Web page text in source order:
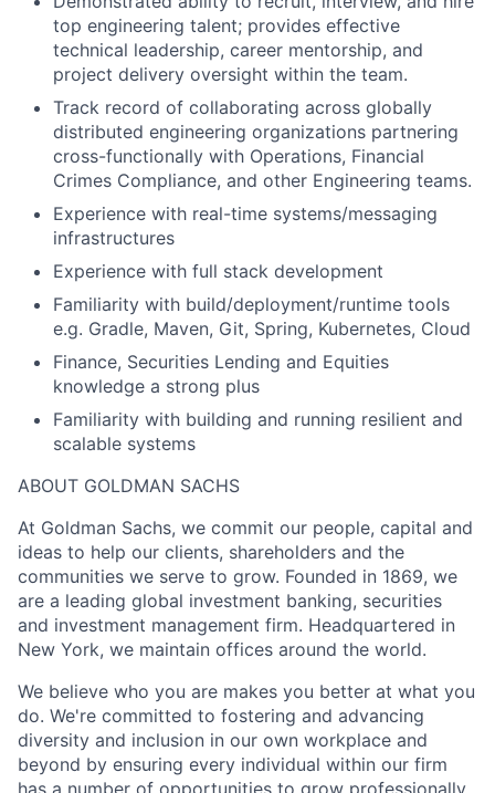
top engineering talent; provides effective
technical leadership, career mentorship, and
project delivery oversight within the team.
Track record of collaborating across globally
distributed engineering organizations partnering
cross-functionally with Operations, Financial
Crimes Compliance, and other Engineering teams.
Experience with real-time systems/messaging
infrastructures
Experience with full stack development
Familiarity with build/deployment/runtime tools
e.g. Gradle, Maven, Git, Spring, Kubernetes, Cloud
Finance, Securities Lending and Equities
knowledge a strong plus
Familiarity with building and running resilient and
scalable systems
ABOUT GOLDMAN SACHS
At Goldman Sachs, we commit our people, capital and
ideas to help our clients, shareholders and the
communities we serve to grow. Founded in 1869, we
are a leading global investment banking, securities
and investment management firm. Headquartered in
New York, we maintain offices around the world.
We believe who you are makes you better at what you
do. We're committed to fostering and advancing
diversity and inclusion in our own workplace and
beyond by ensuring every individual within our firm
has a number of opportunities to grow professionally